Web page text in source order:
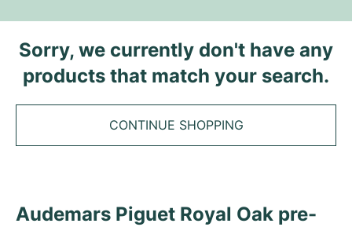
Air-King
Cellini
Cosmograph Daytona
Seamaster
Top Models
All Audemars Piguet models
Top Models
All Cartier models
Top Models
Breitling
All Breitling models
Tudor
Top Models
All TAG Heuer models
All bracelets
Journal
Sorry, we currently don't have any
products that match your search.
CONTINUE SHOPPING
Audemars Piguet Royal Oak pre-